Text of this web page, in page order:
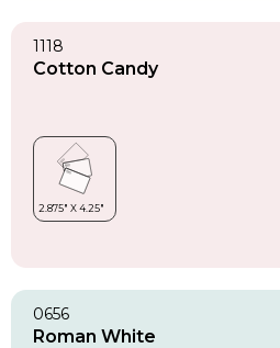
1118
Cotton Candy
0656
Roman White